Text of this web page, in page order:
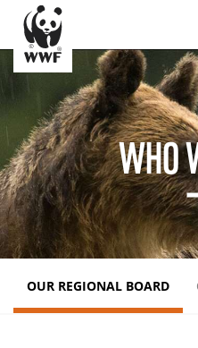
WHO
OUR REGIONAL BOARD